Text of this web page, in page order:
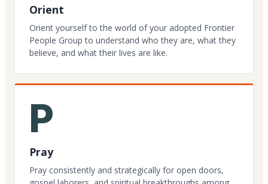
Orient
Orient yourself to the world of your adopted Frontier
People Group to understand who they are, what they
believe, and what their lives are like.
P
Pray
Pray consistently and strategically for open doors,